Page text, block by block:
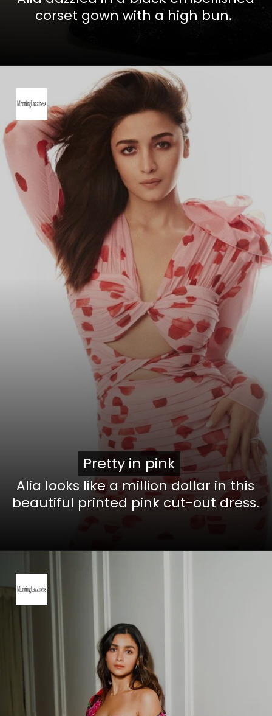
corset gown with a high bun.
Alia looks like a million dollar in this
beautiful printed pink cut-out dress.
Pretty in pink
Pretty in pink